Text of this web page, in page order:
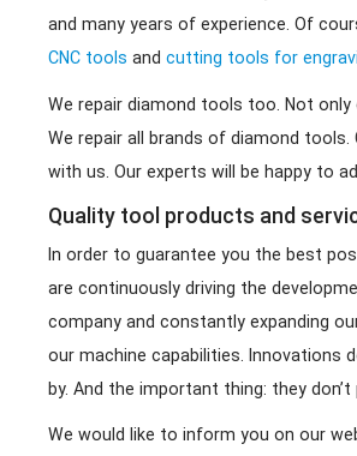
and many years of experience. Of
CNC tools and cutting tools for
We repair diamond tools too. Not only
We repair all brands of diamond tools.
with us. Our experts will be happy to
Quality tool products and
In order to guarantee you the best
are continuously driving the
company and constantly expanding
our machine capabilities. Innovations
by. And the important thing: they don’t
We would like to inform you on our